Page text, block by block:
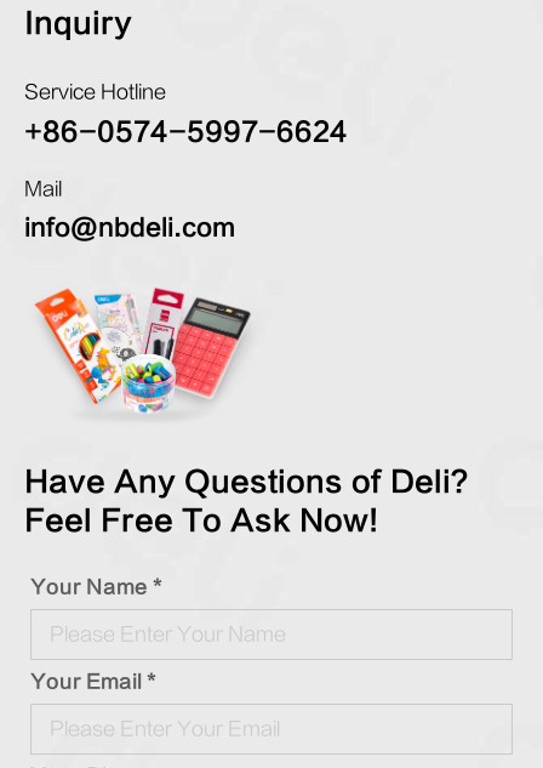
Inquiry
Service Hotline
+86-0574-5997-6624
Mail
info@nbdeli.com
Have Any Questions of Deli?
Feel Free To Ask Now!
Your Name *
Your Email *